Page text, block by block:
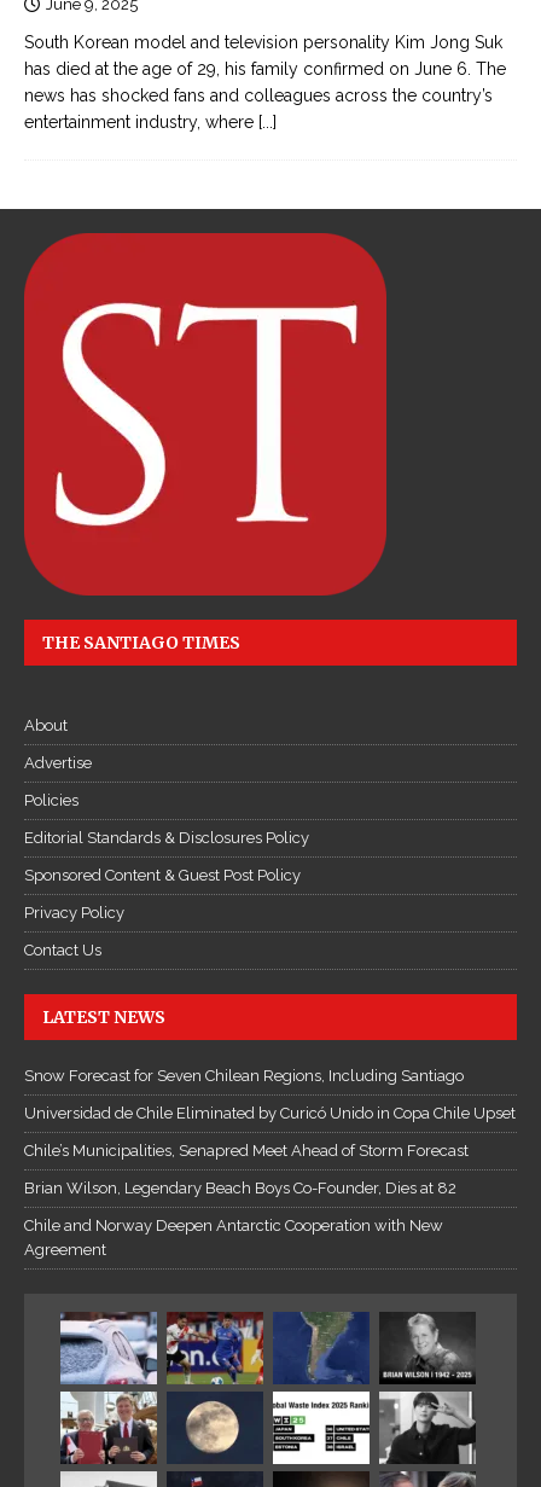
June 9, 2025
South Korean model and television personality Kim Jong Suk
has died at the age of 29, his family confirmed on June 6. The
news has shocked fans and colleagues across the country’s
entertainment industry, where [...]
THE SANTIAGO TIMES
About
Advertise
Policies
Editorial Standards & Disclosures Policy
Sponsored Content & Guest Post Policy
Privacy Policy
Contact Us
LATEST NEWS
Snow Forecast for Seven Chilean Regions, Including Santiago
Universidad de Chile Eliminated by Curicó Unido in Copa Chile Upset
Chile’s Municipalities, Senapred Meet Ahead of Storm Forecast
Brian Wilson, Legendary Beach Boys Co-Founder, Dies at 82
Chile and Norway Deepen Antarctic Cooperation with New
Agreement